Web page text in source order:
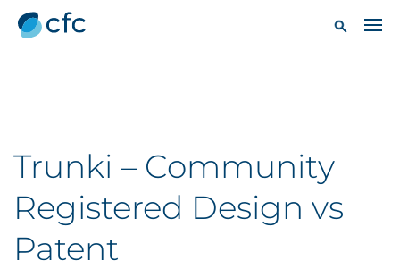
Trunki – Community
Registered Design vs
Patent